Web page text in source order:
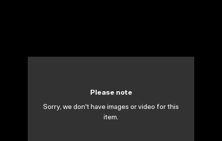
Please note
Sorry, we don't have images or video for this
item.